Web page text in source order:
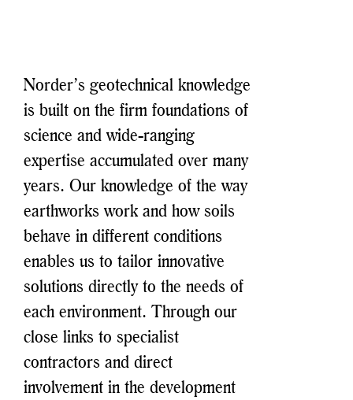
Norder’s geotechnical knowledge
is built on the firm foundations of
science and wide-ranging
expertise accumulated over many
years. Our knowledge of the way
earthworks work and how soils
behave in different conditions
enables us to tailor innovative
solutions directly to the needs of
each environment. Through our
close links to specialist
contractors and direct
involvement in the development